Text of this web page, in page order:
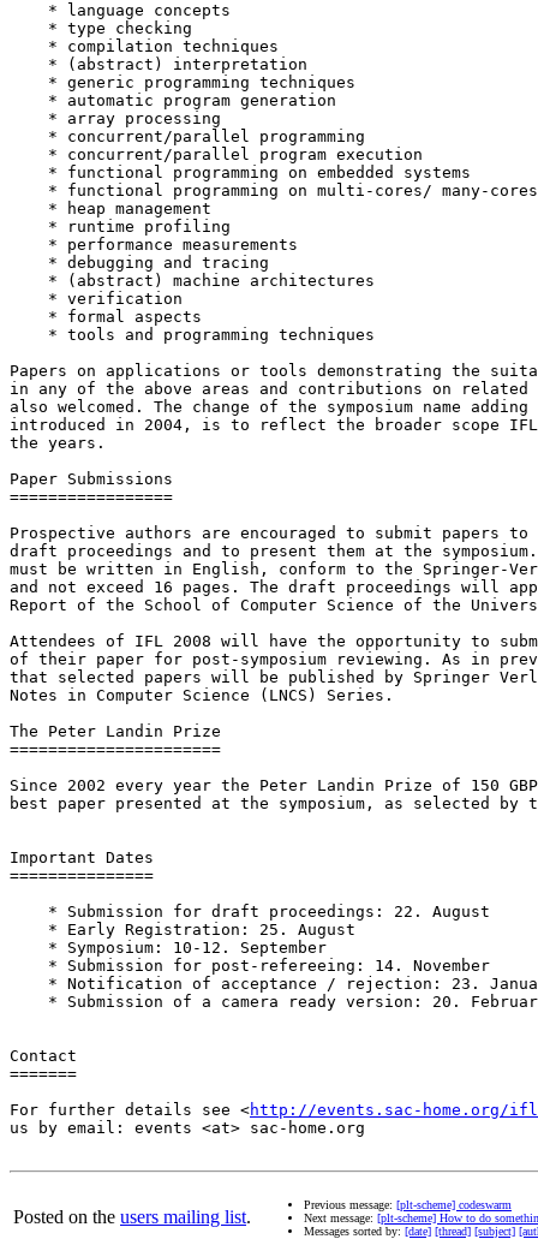
    * language concepts
    * type checking
    * compilation techniques
    * (abstract) interpretation
    * generic programming techniques
    * automatic program generation
    * array processing
    * concurrent/parallel programming
    * concurrent/parallel program execution
    * functional programming on embedded systems
    * functional programming on multi-cores/ many-cores
    * heap management
    * runtime profiling
    * performance measurements
    * debugging and tracing
    * (abstract) machine architectures
    * verification
    * formal aspects
    * tools and programming techniques
Papers on applications or tools demonstrating the
in any of the above areas and contributions on
also welcomed. The change of the symposium name
introduced in 2004, is to reflect the broader scope IFL
the years.
Paper Submissions
=================
Prospective authors are encouraged to submit papers
draft proceedings and to present them at the
must be written in English, conform to the Springer-
and not exceed 16 pages. The draft proceedings will
Report of the School of Computer Science of the
Attendees of IFL 2008 will have the opportunity to
of their paper for post-symposium reviewing. As in
that selected papers will be published by Springer
Notes in Computer Science (LNCS) Series.
The Peter Landin Prize
======================
Since 2002 every year the Peter Landin Prize of 150
best paper presented at the symposium, as selected by
Important Dates
===============
    * Submission for draft proceedings: 22. August
    * Early Registration: 25. August
    * Symposium: 10-12. September
    * Submission for post-refereeing: 14. November
* Notification of acceptance / rejection: 23.
* Submission of a camera ready version: 20.
Contact
=======
For further details see <http://events.sac-home.org/
us by email: events <at> sac-home.org
Posted on the users mailing list.
Previous message: [plt-scheme] codeswarm
Next message: [plt-scheme] How to do
Messages sorted by: [date] [thread] [subject]